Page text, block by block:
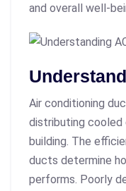
and overall well-
Air conditioning
distributing cooled
building. The
ducts determine
performs. Poorly